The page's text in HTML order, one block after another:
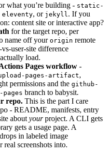
what you’re building - static-
eleventy, or jekyll . If you
content site or interactive app?
for the target repo, per
name off your origin remote
user-site difference
load.
Pages workflow -
pages-artifact,
permissions and the github-
pages branch to babysit.
repo. This is the part I care
- README, manifests, entry
about yourproject. A CLI gets
gets a usage page. A
in labeled image
screenshots into.